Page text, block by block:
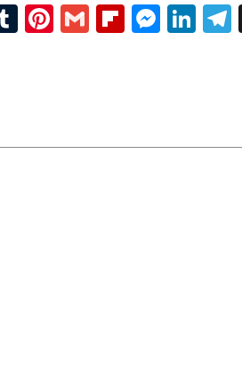
Tumblr
Pinterest
Gmail